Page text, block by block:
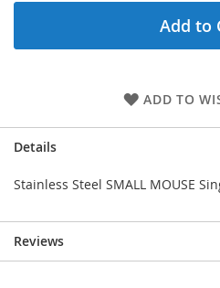
Add to
ADD TO
Details
Stainless Steel SMALL MOUSE
Reviews